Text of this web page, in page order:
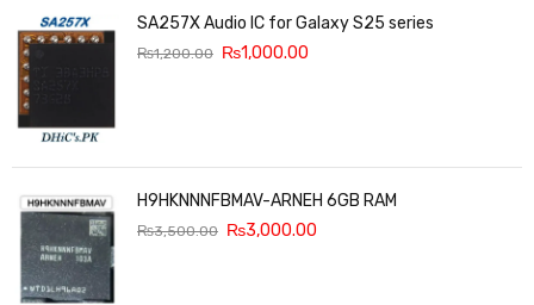
SA257X Audio IC for Galaxy S25 series
₨1,200.00 ₨1,000.00
H9HKNNNFBMAV-ARNEH 6GB RAM
₨3,500.00 ₨3,000.00